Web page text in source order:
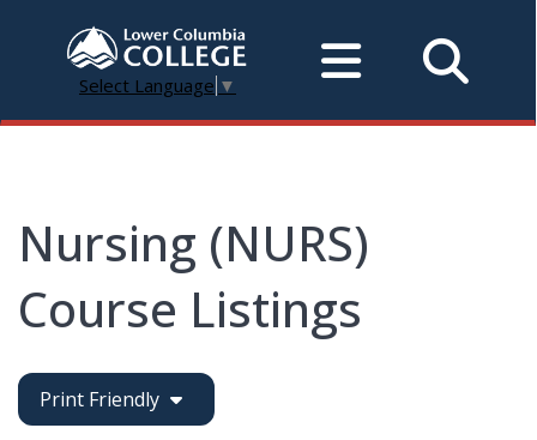
Select Language ▼
Nursing (NURS)
Course Listings
Print Friendly